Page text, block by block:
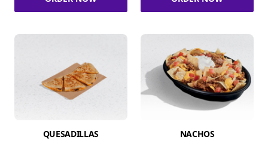
QUESADILLAS NACHOS